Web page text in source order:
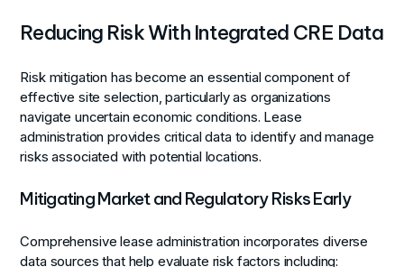
Reducing Risk With Integrated CRE Data
Risk mitigation has become an essential component of
effective site selection, particularly as organizations
navigate uncertain economic conditions. Lease
administration provides critical data to identify and manage
risks associated with potential locations.
Mitigating Market and Regulatory Risks Early
Comprehensive lease administration incorporates diverse
data sources that help evaluate risk factors including: